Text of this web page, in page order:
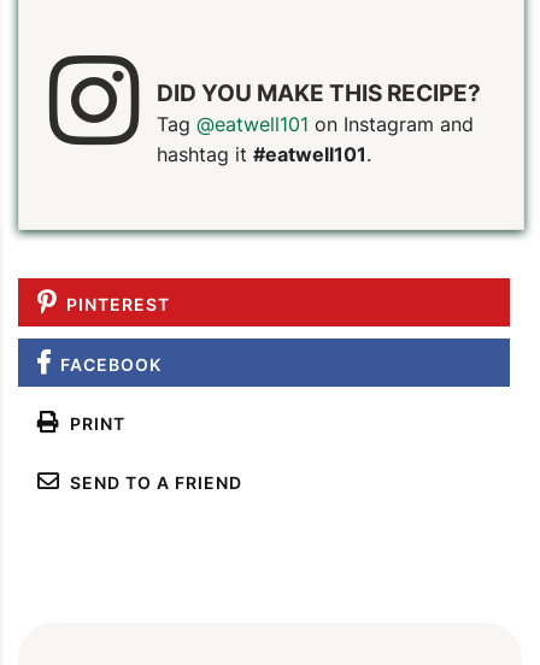
DID YOU MAKE THIS RECIPE?
Tag @eatwell101 on Instagram and
hashtag it #eatwell101.
PINTEREST
FACEBOOK
PRINT
SEND TO A FRIEND